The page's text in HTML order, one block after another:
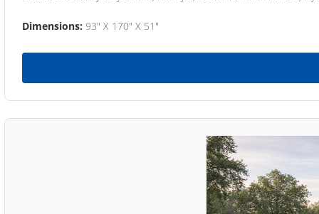
Dimensions: 93" X 170" X 51"